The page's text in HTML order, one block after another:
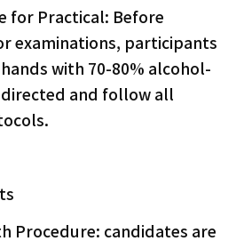
Practical: Before
examinations, participants
with 70-80% alcohol-
and follow all
candidates are